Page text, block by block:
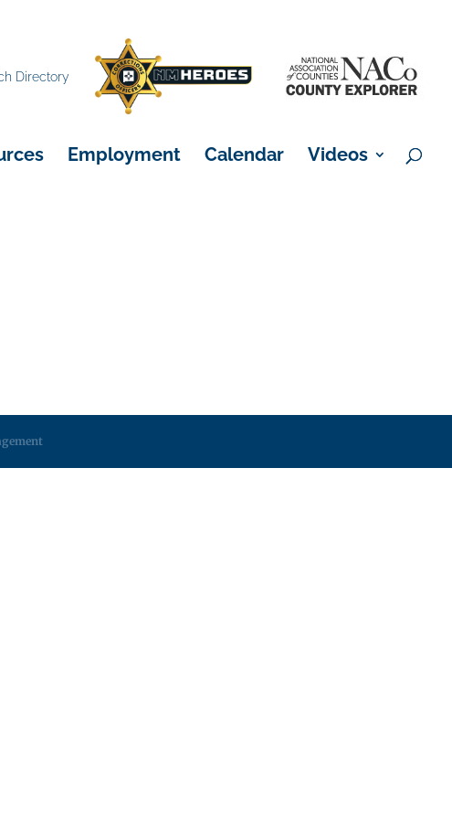
Directory
Employment Calendar Videos